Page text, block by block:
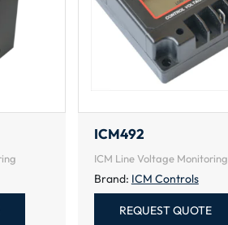
ICM492
ICM Line Voltage Monitoring
Brand: ICM Controls
REQUEST QUOTE